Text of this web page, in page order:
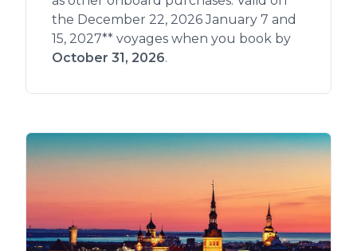
the December 22, 2026 January 7 and
15, 2027** voyages when you book by
October 31, 2026.